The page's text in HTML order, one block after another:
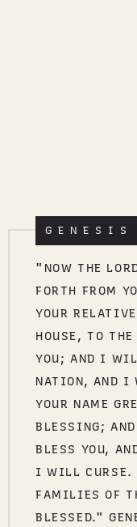
"NOW THE
FORTH FROM
YOUR
HOUSE, TO
YOU; AND I
NATION, AND I
YOUR NAME
BLESSING;
BLESS YOU,
I WILL CURSE.
FAMILIES OF
BLESSED."